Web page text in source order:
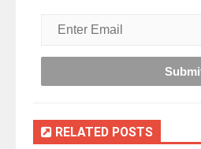
RELATED POSTS